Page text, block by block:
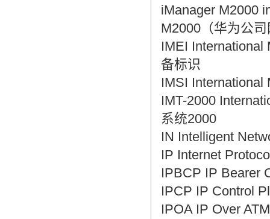
iManager M2000
M2000（华为公
IMEI International
备标识
IMSI International
IMT-2000
系统2000
IN Intelligent
IP Internet
IPBCP IP Bearer
IPCP IP Control
IPOA IP Over